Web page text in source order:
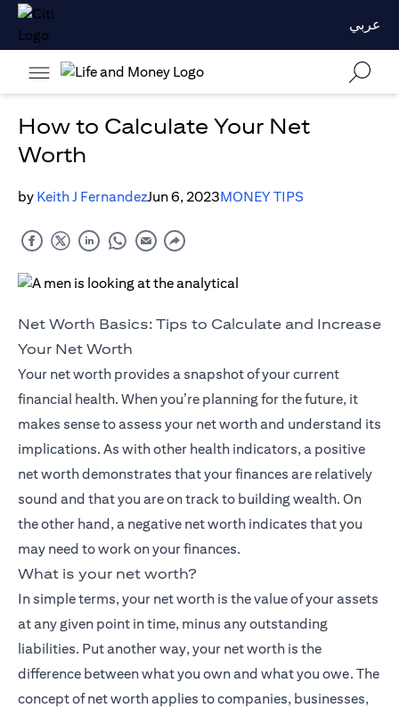
عربي
How to Calculate Your Net
Worth
by Keith J FernandezJun 6, 2023MONEY TIPS
Net Worth Basics: Tips to Calculate and Increase
Your Net Worth
Your net worth provides a snapshot of your current
financial health. When you’re planning for the future, it
makes sense to assess your net worth and understand its
implications. As with other health indicators, a positive
net worth demonstrates that your finances are relatively
sound and that you are on track to building wealth. On
the other hand, a negative net worth indicates that you
may need to work on your finances.
What is your net worth?
In simple terms, your net worth is the value of your assets
at any given point in time, minus any outstanding
liabilities. Put another way, your net worth is the
difference between what you own and what you owe. The
concept of net worth applies to companies, businesses,